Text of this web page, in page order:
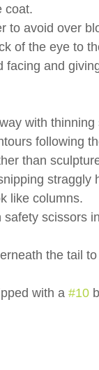
coat.
to avoid over
of the eye to
facing and
with thinning
following
than
straggly
like columns.
scissors
the tail
with a #10